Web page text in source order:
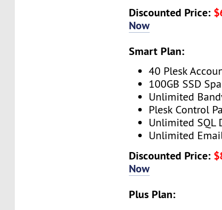
Discounted Price:
Now
Smart Plan:
40 Plesk
100GB SSD
Unlimited
Plesk Control
Unlimited SQL
Unlimited
Discounted Price:
Now
Plus Plan: